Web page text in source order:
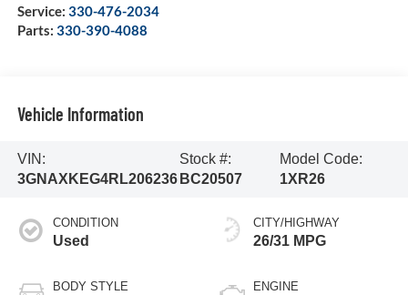
Service: 330-476-2034
Parts: 330-390-4088
Vehicle Information
VIN:
3GNAXKEG4RL206236
Stock #:
BC20507
Model Code:
1XR26
CONDITION
Used
BODY STYLE
CITY/HIGHWAY
26/31 MPG
ENGINE